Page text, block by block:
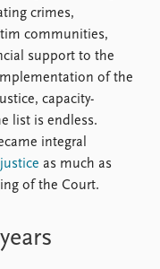
crimes,
communities,
support to the
of the
capacity-
list is endless.
integral
as much as
of the Court.